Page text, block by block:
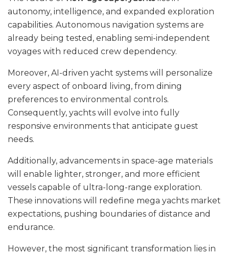
autonomy, intelligence, and expanded exploration
capabilities. Autonomous navigation systems are
already being tested, enabling semi-independent
voyages with reduced crew dependency.
Moreover, AI-driven yacht systems will personalize
every aspect of onboard living, from dining
preferences to environmental controls.
Consequently, yachts will evolve into fully
responsive environments that anticipate guest
needs.
Additionally, advancements in space-age materials
will enable lighter, stronger, and more efficient
vessels capable of ultra-long-range exploration.
These innovations will redefine mega yachts market
expectations, pushing boundaries of distance and
endurance.
However, the most significant transformation lies in